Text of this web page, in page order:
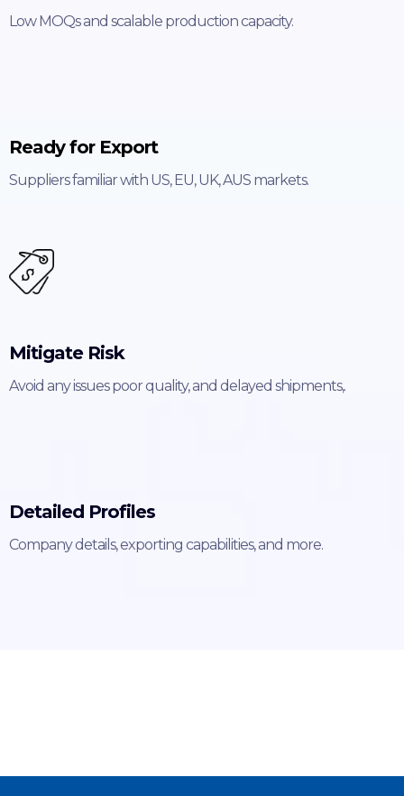
Low MOQs and scalable production capacity.
Ready for Export
Suppliers familiar with US, EU, UK, AUS markets.
Mitigate Risk
Avoid any issues poor quality, and delayed shipments,.
Detailed Profiles
Company details, exporting capabilities, and more.